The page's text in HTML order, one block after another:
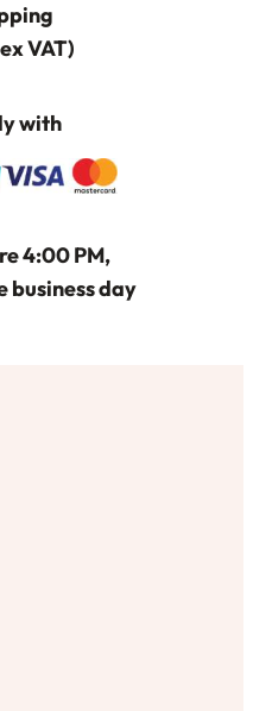
worden
productpagina
VAT)
with
4:00 PM,
business day